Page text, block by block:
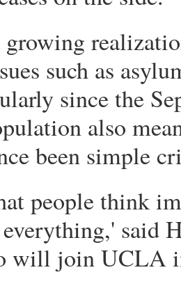
such as
since the
also
been simple
people think
said
will join UCLA